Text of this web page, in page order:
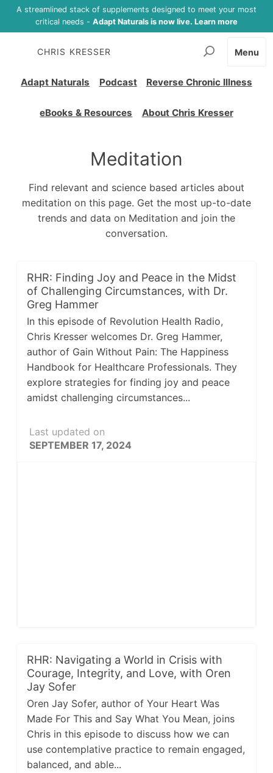
A streamlined stack of supplements designed to meet your most
critical needs - Adapt Naturals is now live. Learn more
CHRIS KRESSER
Adapt Naturals Podcast Reverse Chronic Illness
eBooks & Resources About Chris Kresser
Menu
Meditation
Find relevant and science based articles about
meditation on this page. Get the most up-to-date
trends and data on Meditation and join the
conversation.
RHR: Finding Joy and Peace in the Midst
of Challenging Circumstances, with Dr.
Greg Hammer
In this episode of Revolution Health Radio,
Chris Kresser welcomes Dr. Greg Hammer,
author of Gain Without Pain: The Happiness
Handbook for Healthcare Professionals. They
explore strategies for finding joy and peace
amidst challenging circumstances...
Last updated on
SEPTEMBER 17, 2024
RHR: Navigating a World in Crisis with
Courage, Integrity, and Love, with Oren
Jay Sofer
Oren Jay Sofer, author of Your Heart Was
Made For This and Say What You Mean, joins
Chris in this episode to discuss how we can
use contemplative practice to remain engaged,
balanced, and able...